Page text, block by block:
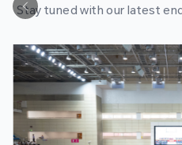
Stay tuned with our latest